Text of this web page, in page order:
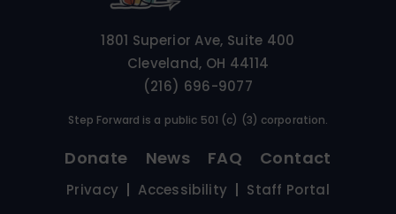
1801 Superior Ave, Suite 400
Cleveland, OH 44114
(216) 696-9077
Step Forward is a public 501 (c) (3) corporation.
Donate News FAQ Contact
Privacy Accessibility Staff Portal